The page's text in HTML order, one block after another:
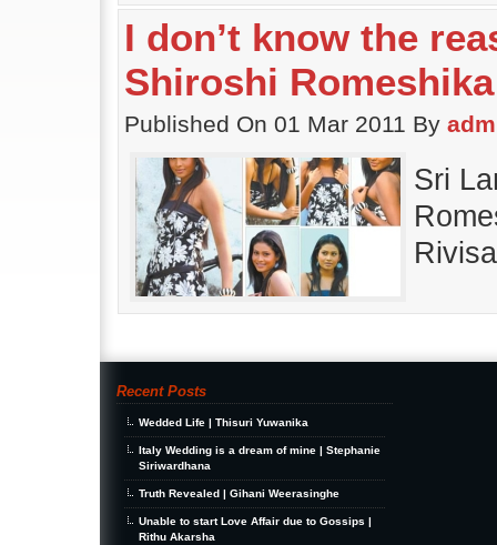
I don’t know the
Shiroshi Romeshika
Published On 01 Mar 2011 By
Sri
Recent Posts
Wedded Life | Thisuri Yuwanika
Italy Wedding is a dream of mine | Stephanie
Siriwardhana
Truth Revealed | Gihani Weerasinghe
Unable to start Love Affair due to Gossips |
Rithu Akarsha